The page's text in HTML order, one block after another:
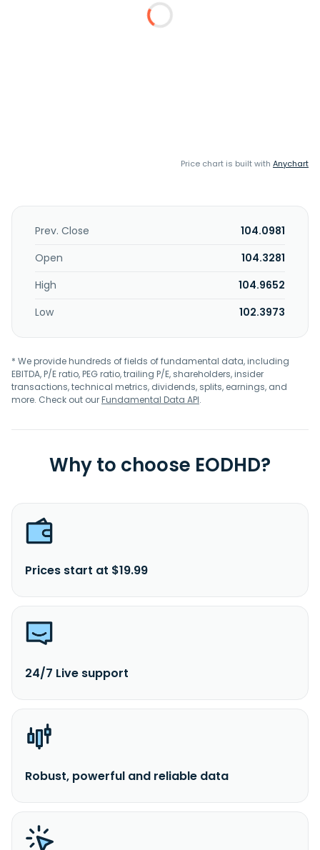
Price chart is built with Anychart
Prev. Close
104.0981
Open
104.3281
High
104.9652
Low
102.3973
* We provide hundreds of fields of fundamental data, including
EBITDA, P/E ratio, PEG ratio, trailing P/E, shareholders, insider
transactions, technical metrics, dividends, splits, earnings, and
more. Check out ourFundamental Data API.
Why to choose EODHD?
Prices start at $19.99
24/7 Live support
Robust, powerful and reliable data